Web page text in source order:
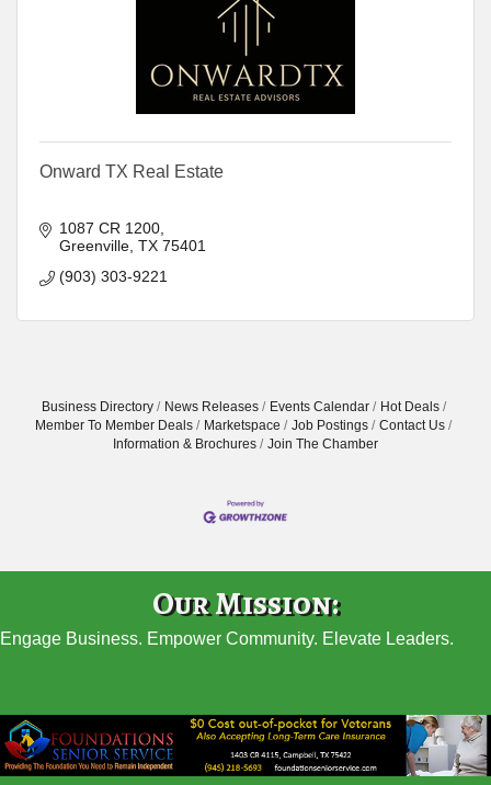
Onward TX Real Estate
1087 CR 1200
Greenville TX 75401
(903) 303-9221
Business Directory News Releases Events Calendar
Hot Deals
Member To Member Deals
Marketspace Job Postings
Contact Us
Information & Brochures
Join The Chamber
Our Mission:
Engage Business. Empower Community. Elevate Leaders.